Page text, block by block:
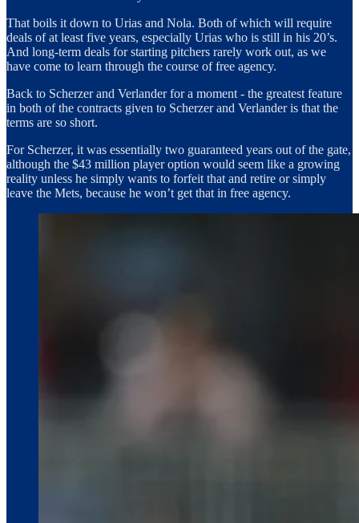
That boils it down to Urias and Nola. Both of which will require
deals of at least five years, especially Urias who is still in his 20’s.
And long-term deals for starting pitchers rarely work out, as we
have come to learn through the course of free agency.
Back to Scherzer and Verlander for a moment - the greatest feature
in both of the contracts given to Scherzer and Verlander is that the
terms are so short.
For Scherzer, it was essentially two guaranteed years out of the gate,
although the $43 million player option would seem like a growing
reality unless he simply wants to forfeit that and retire or simply
leave the Mets, because he won’t get that in free agency.